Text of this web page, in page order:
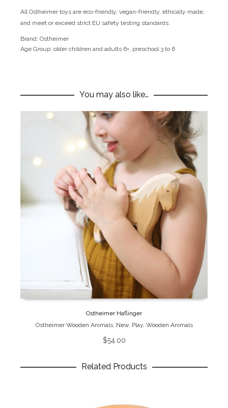
All Ostheimer toys are eco-friendly, vegan-friendly, ethically made,
and meet or exceed strict EU safety testing standards.
Brand: Ostheimer
Age Group: older children and adults 6+, preschool 3 to 6
You may also like…
Ostheimer Haflinger
Ostheimer Wooden Animals, New, Play, Wooden Animals
$54.00
Related Products